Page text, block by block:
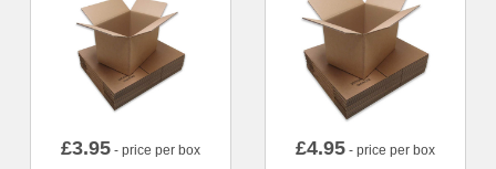
£3.95 - price per box £4.95 - price per box